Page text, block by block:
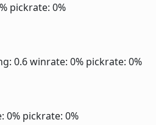
pickrate: 0%
0.6winrate: 0% pickrate: 0%
0% pickrate: 0%